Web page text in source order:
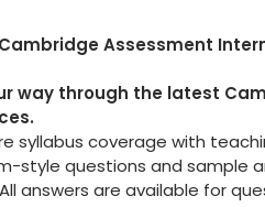
Assessment
way through the latest
syllabus coverage with
style questions and sample
answers are available for